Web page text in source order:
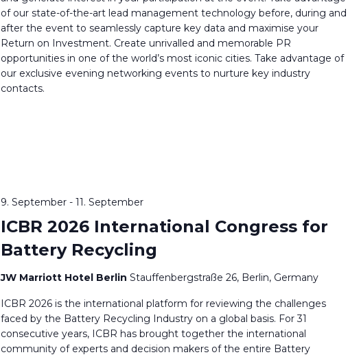
of our state-of-the-art lead management technology before, during and
after the event to seamlessly capture key data and maximise your
Return on Investment. Create unrivalled and memorable PR
opportunities in one of the world’s most iconic cities. Take advantage of
our exclusive evening networking events to nurture key industry
contacts.
ICBR 2026 International Congress for
Battery Recycling
9. September -11. September
JW Marriott Hotel BerlinStauffenbergstraße 26, Berlin, Germany
ICBR 2026 is the international platform for reviewing the challenges
faced by the Battery Recycling Industry on a global basis. For 31
consecutive years, ICBR has brought together the international
community of experts and decision makers of the entire Battery